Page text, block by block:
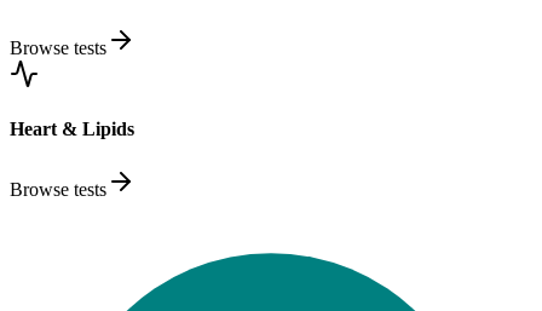
Browse tests
Heart & Lipids
Browse tests